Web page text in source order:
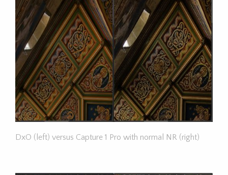
DxO (left) versus Capture 1 Pro with normal NR (right)